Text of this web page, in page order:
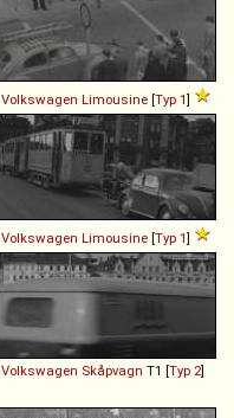
Volkswagen Limousine [Typ 1]
Volkswagen Limousine [Typ 1]
Volkswagen Skåpvagn T1 [Typ 2]